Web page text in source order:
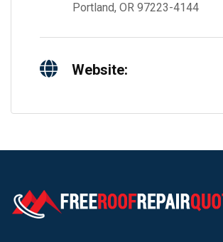
Portland, OR 97223-4144
Website: